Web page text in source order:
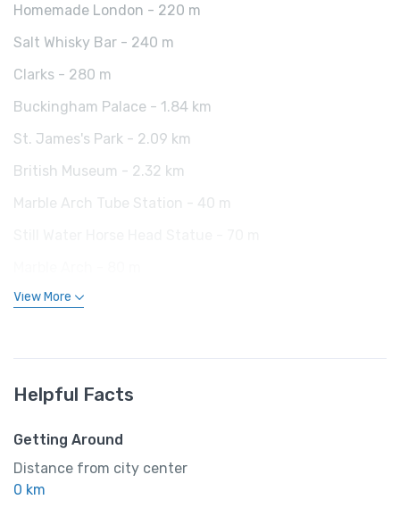
Homemade London - 220 m
Salt Whisky Bar - 240 m
Clarks - 280 m
Buckingham Palace - 1.84 km
St. James's Park - 2.09 km
British Museum - 2.32 km
Marble Arch Tube Station - 40 m
View More
Helpful Facts
Getting Around
Distance from city center
0 km